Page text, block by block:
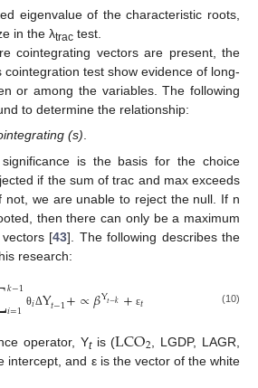
eigenvalue of the characteristic roots,
in the λtrac test.
cointegrating vectors are present, the
test show evidence of long-
or among the variables. The following
to determine the relationship:
(s).
is the basis for the choice
if the sum of trac and max exceeds
not, we are unable to reject the null. If n
then there can only be a maximum
[43]. The following describes the
research:
𝑘−1
𝑖=1 θ𝑖ΔY𝑡−1+∝𝛽Y𝑡−𝑘+ ε𝑡 (10)
operator, Ytis (LCO2 , LGDP, LAGR,
intercept, and ε is the vector of the white